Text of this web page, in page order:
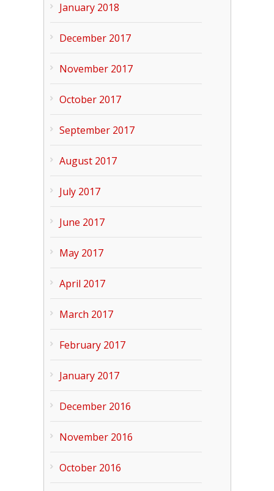
January 2018
December 2017
November 2017
October 2017
September 2017
August 2017
July 2017
June 2017
May 2017
April 2017
March 2017
February 2017
January 2017
December 2016
November 2016
October 2016